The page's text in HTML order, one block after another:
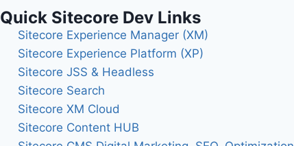
Quick Sitecore Dev Links
Sitecore Experience Manager (XM)
Sitecore Experience Platform (XP)
Sitecore JSS & Headless
Sitecore Search
Sitecore XM Cloud
Sitecore Content HUB